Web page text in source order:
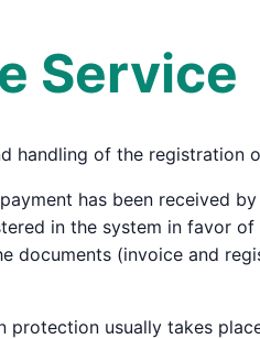
Service
handling of the registration
has been received
in the system in favor
documents (invoice and
usually takes